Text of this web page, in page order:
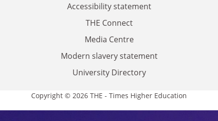
Accessibility statement
THE Connect
Media Centre
Modern slavery statement
University Directory
Copyright © 2026 THE - Times Higher Education